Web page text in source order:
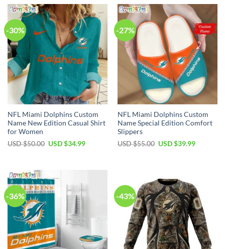
-30%
NFL Miami Dolphins Custom
Name New Edition Casual Shirt
for Women
USD $50.00 Original
USD $34.99Current
$34.99.
-27%
NFL Miami Dolphins Custom
Name Special Edition Comfort
Slippers
USD $55.00 Original
USD $39.99Current
-36% -43%